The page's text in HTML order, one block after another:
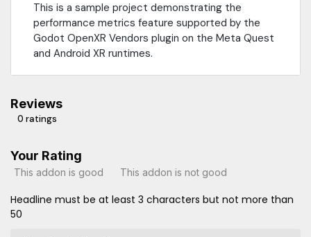
This is a sample project demonstrating the
performance metrics feature supported by the
Godot OpenXR Vendors plugin on the Meta Quest
and Android XR runtimes.
Reviews
0 ratings
Your Rating
This addon is good This addon is not good
Headline must be at least 3 characters but not more than
50